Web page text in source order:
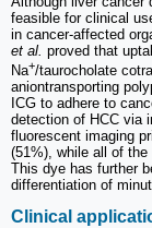
feasible for clinical
in cancer-affected
et al. proved that
Na+/taurocholate
aniontransporting
ICG to adhere to
detection of HCC via
fluorescent imaging
(51%), while all of
This dye has further
differentiation of
Clinical